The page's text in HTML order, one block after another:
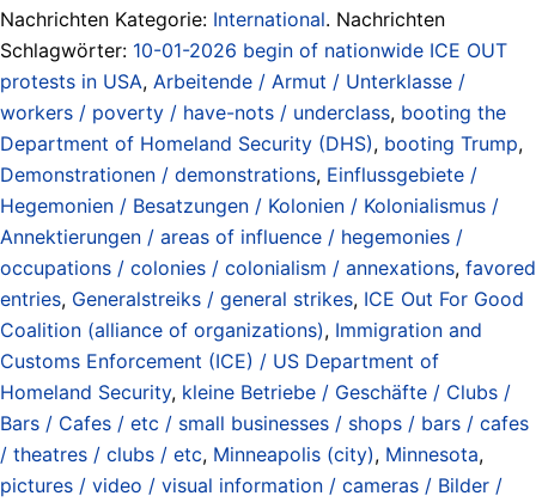
Nachrichten Kategorie: International. Nachrichten
Schlagwörter: 10-01-2026 begin of nationwide ICE OUT
protests in USA, Arbeitende / Armut / Unterklasse /
workers / poverty / have-nots / underclass, booting the
Department of Homeland Security (DHS), booting Trump,
Demonstrationen / demonstrations, Einflussgebiete /
Hegemonien / Besatzungen / Kolonien / Kolonialismus /
Annektierungen / areas of influence / hegemonies /
occupations / colonies / colonialism / annexations, favored
entries, Generalstreiks / general strikes, ICE Out For Good
Coalition (alliance of organizations), Immigration and
Customs Enforcement (ICE) / US Department of
Homeland Security, kleine Betriebe / Geschäfte / Clubs /
Bars / Cafes / etc / small businesses / shops / bars / cafes
/ theatres / clubs / etc, Minneapolis (city), Minnesota,
pictures / video / visual information / cameras / Bilder /